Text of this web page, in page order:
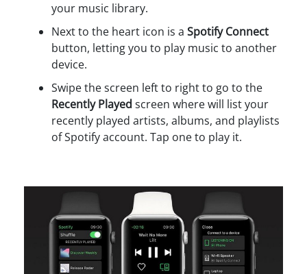
your music library.
Next to the heart icon is a Spotify Connect
button, letting you to play music to another
device.
Swipe the screen left to right to go to the
Recently Played screen where will list your
recently played artists, albums, and playlists
of Spotify account. Tap one to play it.